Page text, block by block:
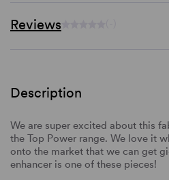
Reviews
Description
We are super excited about this
the Top Power range. We love it
onto the market that we can get
enhancer is one of these pieces!